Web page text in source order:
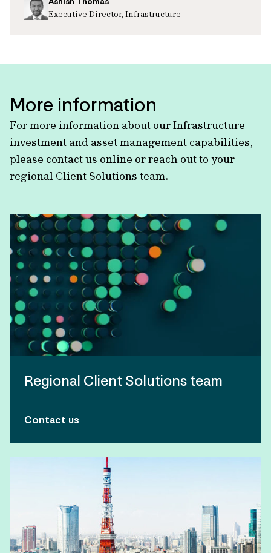
Executive Director, Infrastructure
More information
For more information about our Infrastructure
investment and asset management capabilities,
please contact us online or reach out to your
regional Client Solutions team.
Regional Client Solutions team
Contact us